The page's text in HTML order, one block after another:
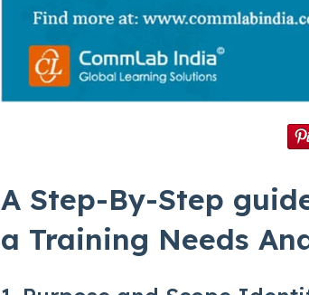
A Step-By-Step
a Training Needs